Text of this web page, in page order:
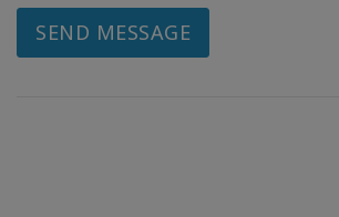
SEND MESSAGE